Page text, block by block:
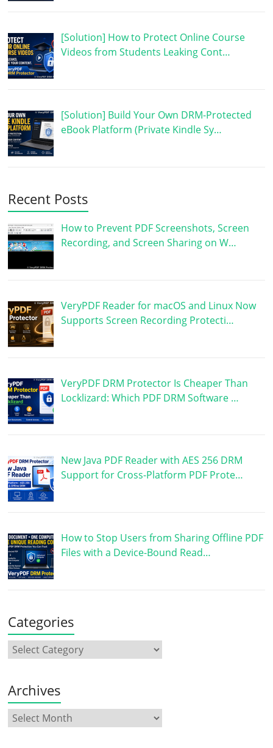
[Solution] How to Protect Online Course
Videos from Students Leaking Cont…
[Solution] Build Your Own DRM-Protected
eBook Platform (Private Kindle Sy…
Recent Posts
How to Prevent PDF Screenshots, Screen
Recording, and Screen Sharing on W…
VeryPDF Reader for macOS and Linux Now
Supports Screen Recording Protecti…
VeryPDF DRM Protector Is Cheaper Than
Locklizard: Which PDF DRM Software …
New Java PDF Reader with AES 256 DRM
Support for Cross-Platform PDF Prote…
How to Stop Users from Sharing Offline PDF
Files with a Device-Bound Read…
Categories
Archives